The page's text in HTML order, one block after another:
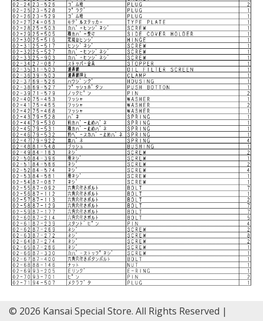
© 2026 Kansai Special Store. All Rights Reserved |